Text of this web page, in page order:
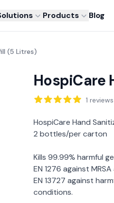
Products Blog
(5 Litres)
HospiCare
Reviews 1 reviews
Description
HospiCare Hand
2 bottles/per carton
Kills 99.99% harmful
EN 1276 against
EN 13727 against
conditions.